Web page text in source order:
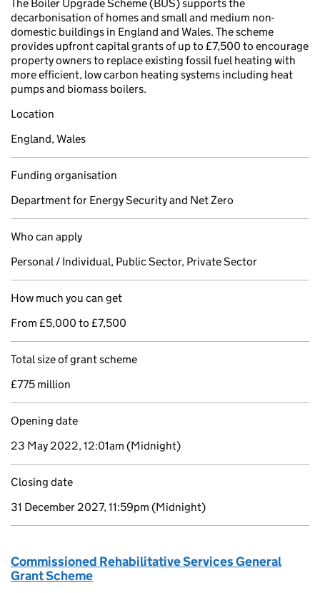
The Boiler Upgrade Scheme (BUS) supports the
decarbonisation of homes and small and medium non-
domestic buildings in England and Wales. The scheme
provides upfront capital grants of up to £7,500 to encourage
property owners to replace existing fossil fuel heating with
more efficient, low carbon heating systems including heat
pumps and biomass boilers.
Location
England, Wales
Funding organisation
Department for Energy Security and Net Zero
Who can apply
Personal / Individual, Public Sector, Private Sector
How much you can get
From £5,000 to £7,500
Total size of grant scheme
£775 million
Opening date
23 May 2022, 12:01am (Midnight)
Closing date
31 December 2027, 11:59pm (Midnight)
Commissioned Rehabilitative Services General
Grant Scheme